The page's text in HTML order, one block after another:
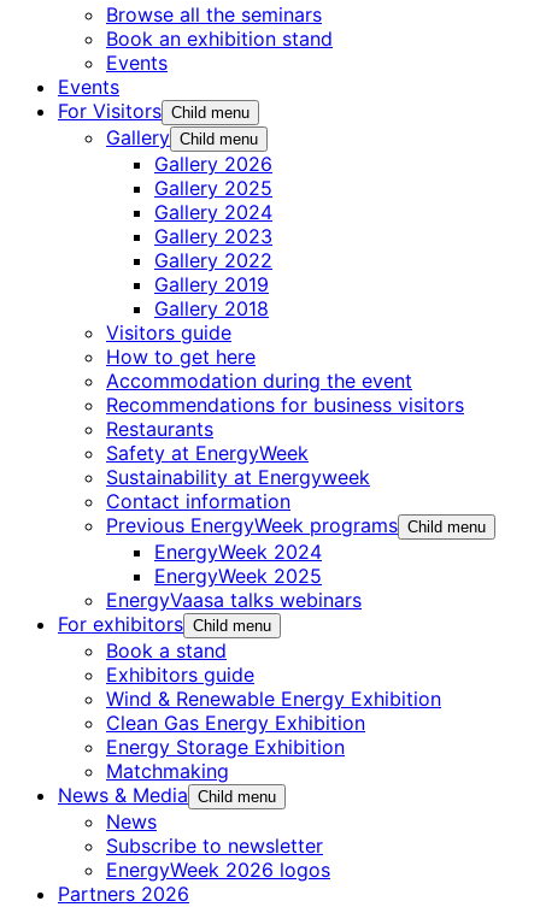
Browse all the seminars
Book an exhibition stand
Events
Events
For Visitors Child menu
Gallery Child menu
Gallery 2026
Gallery 2025
Gallery 2024
Gallery 2023
Gallery 2022
Gallery 2019
Gallery 2018
Visitors guide
How to get here
Accommodation during the event
Recommendations for business visitors
Restaurants
Safety at EnergyWeek
Sustainability at Energyweek
Contact information
Previous EnergyWeek programs Child menu
EnergyWeek 2024
EnergyWeek 2025
EnergyVaasa talks webinars
For exhibitors Child menu
Book a stand
Exhibitors guide
Wind & Renewable Energy Exhibition
Clean Gas Energy Exhibition
Energy Storage Exhibition
Matchmaking
News & Media Child menu
News
Subscribe to newsletter
EnergyWeek 2026 logos
Partners 2026